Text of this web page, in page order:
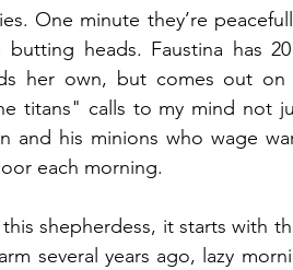
One minute they’re
butting heads. Faustina has
her own, but comes out
titans" calls to my mind not
and his minions who wage
each morning.
shepherdess, it starts with
several years ago, lazy